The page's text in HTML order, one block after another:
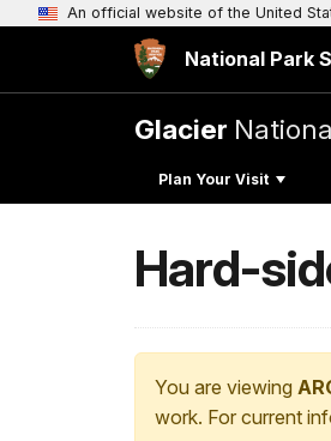
An official website of the United
National Park
Glacier
Plan Your Visit
Hard-
You are viewing
work. For current